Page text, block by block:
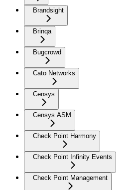
Brandsight
Brinqa
Bugcrowd
Cato Networks
Censys
Censys ASM
Check Point Harmony
Check Point Infinity Events
Check Point Management